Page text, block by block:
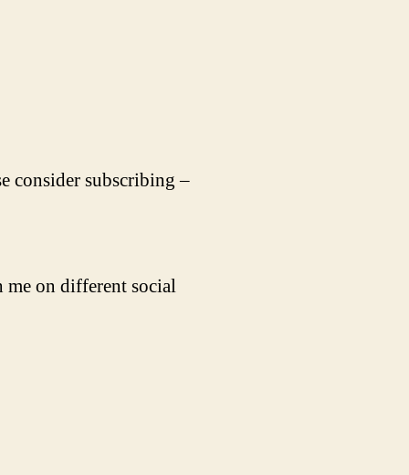
consider subscribing –
me on different social